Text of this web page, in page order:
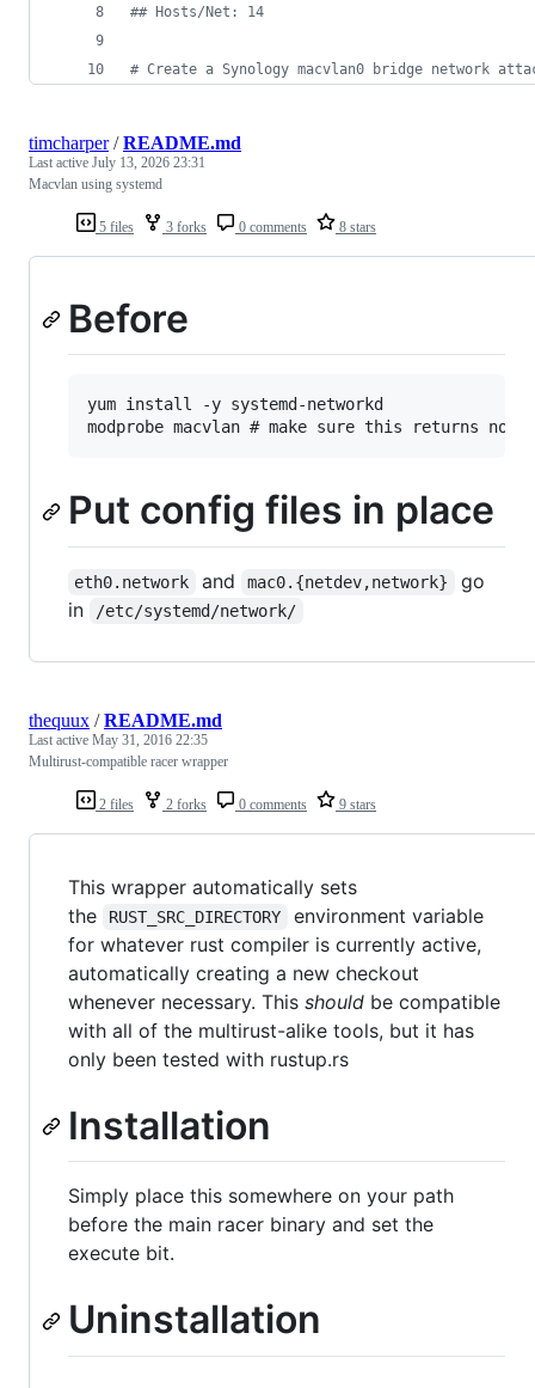
## Hosts/Net: 14
# Create a Synology macvlan0 bridge network
5 files 3 forks 0 comments 8 stars
timcharper/README.md
Last active July 13, 2026 23:31
Macvlan using systemd
Before
yum install -y systemd-networkd
Put config files in place
eth0.network and mac0.{netdev,network}
go
in
/etc/systemd/network/
2 files 2 forks 0 comments 9 stars
thequux /README.md
Last active May 31, 2016 22:35
Multirust-compatible racer wrapper
This wrapper automatically sets
the
RUST_SRC_DIRECTORY
environment variable
for whatever rust compiler is currently active,
automatically creating a new checkout
whenever necessary. This should be compatible
with all of the multirust-alike tools, but it has
only been tested with rustup.rs
Installation
Simply place this somewhere on your path
before the main racer binary and set the
execute bit.
Uninstallation